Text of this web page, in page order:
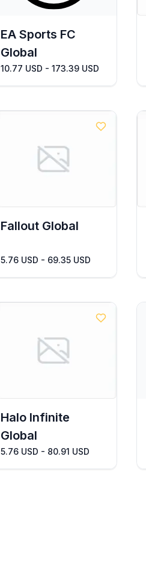
EA Sports FC
Global
10.77 USD - 173.39 USD
Fallout Global
5.76 USD - 69.35 USD
Halo Infinite
Global
5.76 USD - 80.91 USD